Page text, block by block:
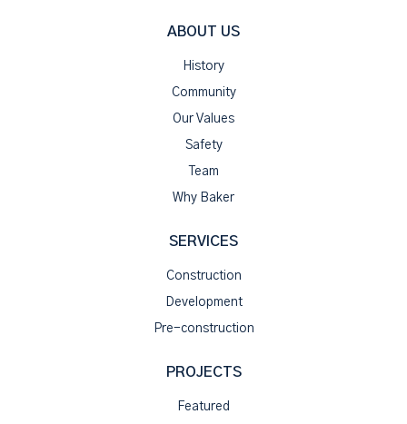
ABOUT US
History
Community
Our Values
Safety
Team
Why Baker
SERVICES
Construction
Development
Pre-construction
PROJECTS
Featured